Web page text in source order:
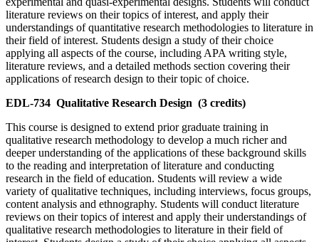
literature reviews on their topics of interest, and apply their
understandings of quantitative research methodologies to literature in
their field of interest. Students design a study of their choice
applying all aspects of the course, including APA writing style,
literature reviews, and a detailed methods section covering their
applications of research design to their topic of choice.
EDL-734 Qualitative Research Design (3 credits)
This course is designed to extend prior graduate training in
qualitative research methodology to develop a much richer and
deeper understanding of the applications of these background skills
to the reading and interpretation of literature and conducting
research in the field of education. Students will review a wide
variety of qualitative techniques, including interviews, focus groups,
content analysis and ethnography. Students will conduct literature
reviews on their topics of interest and apply their understandings of
qualitative research methodologies to literature in their field of